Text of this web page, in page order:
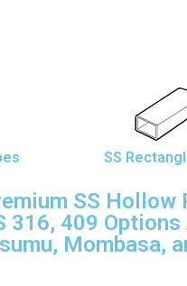
SS
SS Hollow
316, 409
Mombasa,